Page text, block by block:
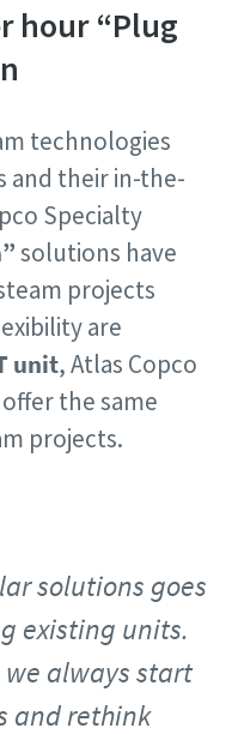
hour “Plug
technologies
and their in-the-
Specialty
solutions have
projects
are
unit, Atlas Copco
the same
projects.
solutions goes
existing units.
we always start
and rethink